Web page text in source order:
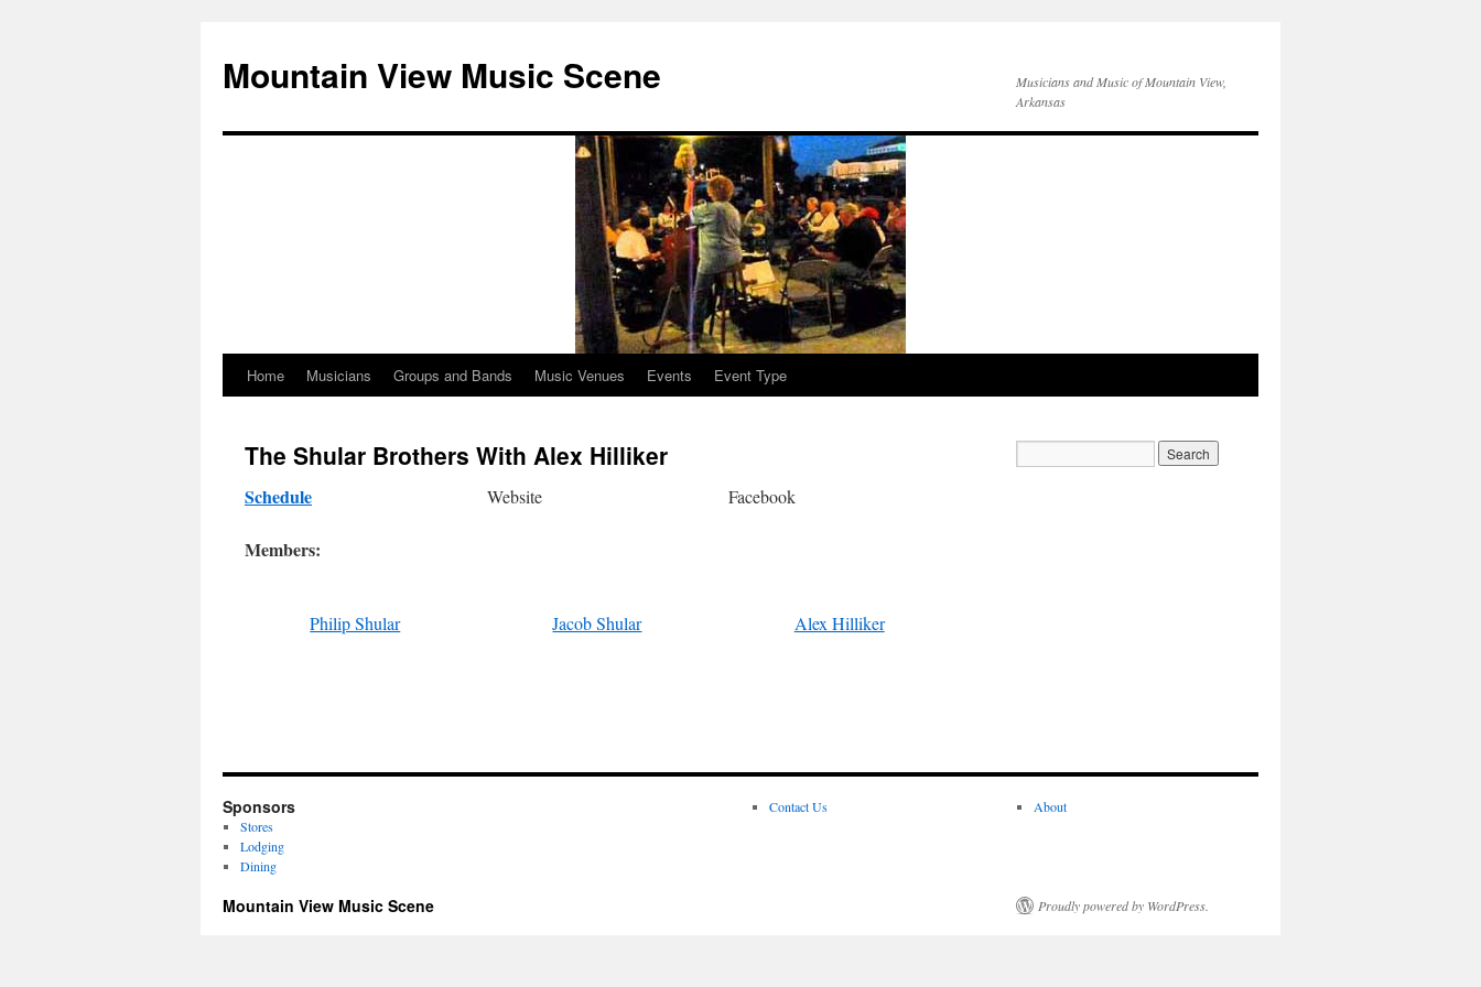
Mountain View Music Scene
Musicians and Music of Mountain View,
Arkansas
Skip
content
Home Musicians Groups and Bands Music Venues Events Event Type
The Shular Brothers With Alex Hilliker
Schedule
Members:
Website Facebook
Philip Shular Jacob Shular Alex Hilliker
Sponsors
Stores
Lodging
Dining
Contact Us About
Mountain View Music Scene Proudly powered by WordPress.